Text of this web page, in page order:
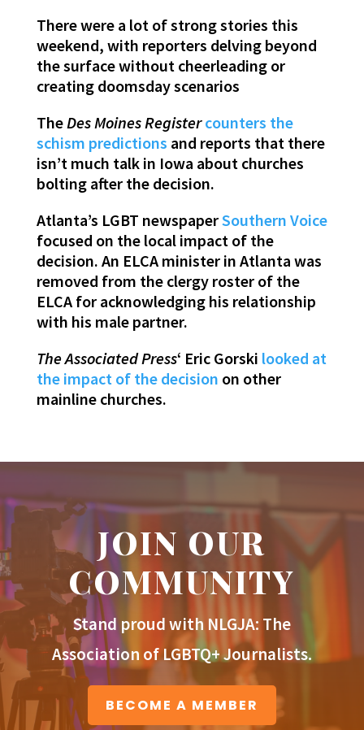
There were a lot of strong stories this
weekend, with reporters delving beyond
the surface without cheerleading or
creating doomsday scenarios
TheDes Moines Registercounters the
schism predictions and reports that there
isn’t much talk in Iowa about churches
bolting after the decision.
Atlanta’s LGBT newspaperSouthern Voice
focused on the local impact of the
decision. An ELCA minister in Atlanta was
removed from the clergy roster of the
ELCA for acknowledging his relationship
with his male partner.
The Associated Press‘ Eric Gorski looked at
the impact of the decision on other
mainline churches.
JOIN OUR
COMMUNITY
Stand proud with NLGJA: The
Association of LGBTQ+ Journalists.
BECOME A MEMBER